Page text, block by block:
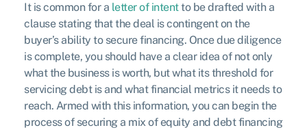
It is common for a letter of intentto be drafted with a
clause stating that the deal is contingent on the
buyer’s ability to secure financing. Once due diligence
is complete, you should have a clear idea of not only
what the business is worth, but what its threshold for
servicing debt is and what financial metrics it needs to
reach. Armed with this information, you can begin the
process of securing a mix of equity and debt financing